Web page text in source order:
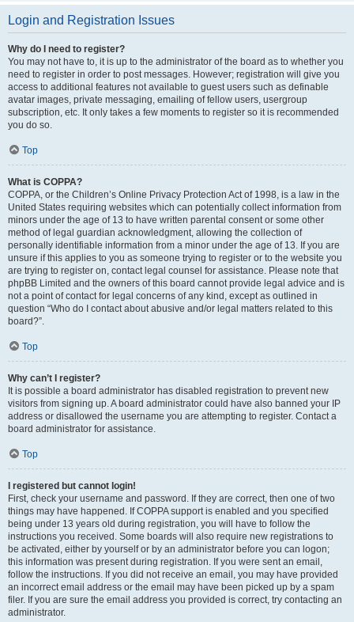
Login and Registration Issues
Why do I need to register?
You may not have to, it is up to the administrator of the board as to whether you
need to register in order to post messages. However; registration will give you
access to additional features not available to guest users such as definable
avatar images, private messaging, emailing of fellow users, usergroup
subscription, etc. It only takes a few moments to register so it is recommended
you do so.
Top
What is COPPA?
COPPA, or the Children’s Online Privacy Protection Act of 1998, is a law in the
United States requiring websites which can potentially collect information from
minors under the age of 13 to have written parental consent or some other
method of legal guardian acknowledgment, allowing the collection of
personally identifiable information from a minor under the age of 13. If you are
unsure if this applies to you as someone trying to register or to the website you
are trying to register on, contact legal counsel for assistance. Please note that
phpBB Limited and the owners of this board cannot provide legal advice and is
not a point of contact for legal concerns of any kind, except as outlined in
question “Who do I contact about abusive and/or legal matters related to this
board?”.
Top
Why can’t I register?
It is possible a board administrator has disabled registration to prevent new
visitors from signing up. A board administrator could have also banned your IP
address or disallowed the username you are attempting to register. Contact a
board administrator for assistance.
Top
I registered but cannot login!
First, check your username and password. If they are correct, then one of two
things may have happened. If COPPA support is enabled and you specified
being under 13 years old during registration, you will have to follow the
instructions you received. Some boards will also require new registrations to
be activated, either by yourself or by an administrator before you can logon;
this information was present during registration. If you were sent an email,
follow the instructions. If you did not receive an email, you may have provided
an incorrect email address or the email may have been picked up by a spam
filer. If you are sure the email address you provided is correct, try contacting an
administrator.